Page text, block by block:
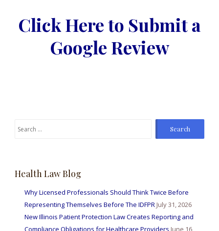
Click Here to Submit a
Google Review
Health Law Blog
Why Licensed Professionals Should Think Twice Before
Representing Themselves Before The IDFPR July 31, 2026
New Illinois Patient Protection Law Creates Reporting and
Compliance Obligations for Healthcare Providers June 16,